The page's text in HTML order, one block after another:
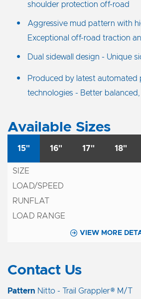
shoulder protection off-road
Aggressive mud pattern with
Exceptional off-road traction
Dual sidewall design - Unique
Produced by latest automated
technologies - Better
Available Sizes
15" 16" 17" 18"
VIEW MORE
Contact Us
Pattern Nitto - Trail Grappler® M/T